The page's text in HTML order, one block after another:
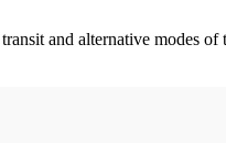
and alternative modes